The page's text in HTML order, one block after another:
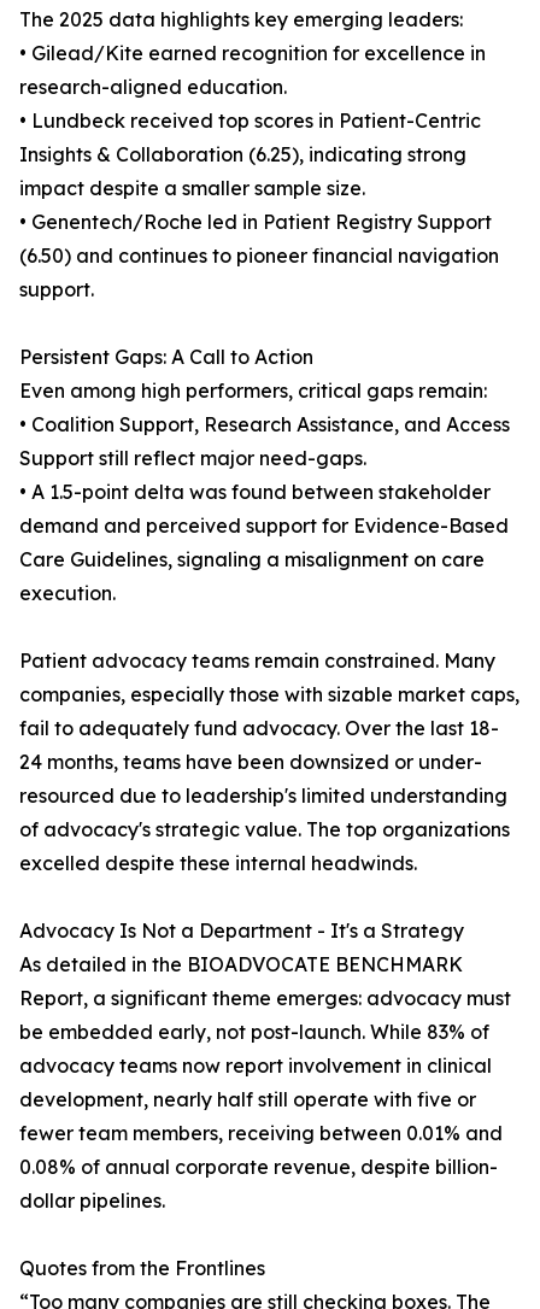
The 2025 data highlights key emerging leaders:
• Gilead/Kite earned recognition for excellence in
research-aligned education.
• Lundbeck received top scores in Patient-Centric
Insights & Collaboration (6.25), indicating strong
impact despite a smaller sample size.
• Genentech/Roche led in Patient Registry Support
(6.50) and continues to pioneer financial navigation
support.
Persistent Gaps: A Call to Action
Even among high performers, critical gaps remain:
• Coalition Support, Research Assistance, and Access
Support still reflect major need-gaps.
• A 1.5-point delta was found between stakeholder
demand and perceived support for Evidence-Based
Care Guidelines, signaling a misalignment on care
execution.
Patient advocacy teams remain constrained. Many
companies, especially those with sizable market caps,
fail to adequately fund advocacy. Over the last 18-
24 months, teams have been downsized or under-
resourced due to leadership's limited understanding
of advocacy's strategic value. The top organizations
excelled despite these internal headwinds.
Advocacy Is Not a Department - It's a Strategy
As detailed in the BIOADVOCATE BENCHMARK
Report, a significant theme emerges: advocacy must
be embedded early, not post-launch. While 83% of
advocacy teams now report involvement in clinical
development, nearly half still operate with five or
fewer team members, receiving between 0.01% and
0.08% of annual corporate revenue, despite billion-
dollar pipelines.
Quotes from the Frontlines
“Too many companies are still checking boxes. The